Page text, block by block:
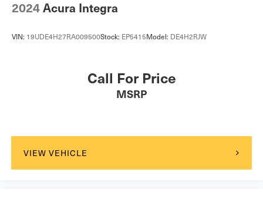
2024Acura Integra
VIN: 19UDE4H27RA009500Stock: EP5415Model: DE4H2RJW
Call For Price
MSRP
VIEW VEHICLE